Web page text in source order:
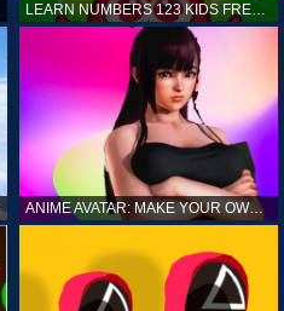
LEARN NUMBERS 123 KIDS FREE GAME - COUNT & TRACING
ANIME AVATAR: MAKE YOUR OWN ANIME AVATAR